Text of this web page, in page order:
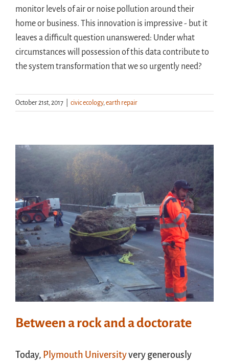
monitor levels of air or noise pollution around their
home or business. This innovation is impressive - but it
leaves a difficult question unanswered: Under what
circumstances will possession of this data contribute to
the system transformation that we so urgently need?
October 21st, 2017 civic ecology, earth repair
Between a rock and a doctorate
Today, Plymouth Universityvery generously